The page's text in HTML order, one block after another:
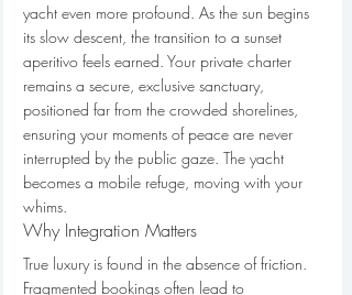
yacht even more profound. As the sun begins
its slow descent, the transition to a sunset
aperitivo feels earned. Your private charter
remains a secure, exclusive sanctuary,
positioned far from the crowded shorelines,
ensuring your moments of peace are never
interrupted by the public gaze. The yacht
becomes a mobile refuge, moving with your
whims.
Why Integration Matters
True luxury is found in the absence of friction.
Fragmented bookings often lead to